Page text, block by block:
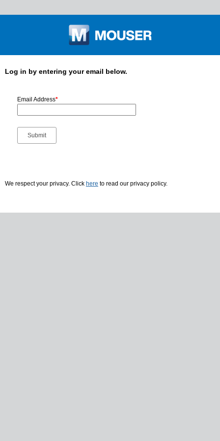
Log in by entering your email below.
Email Address*
We respect your privacy. Click here to read our privacy policy.